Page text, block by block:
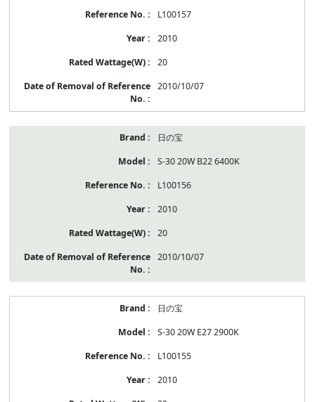
L100157
2010
20
2010/10/07
日の宝
S-30 20W B22 6400K
L100156
2010
20
2010/10/07
日の宝
S-30 20W E27 2900K
L100155
2010